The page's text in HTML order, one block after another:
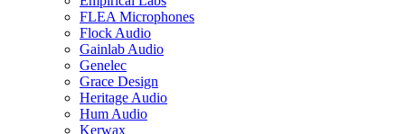
FLEA Microphones
Flock Audio
Gainlab Audio
Genelec
Grace Design
Heritage Audio
Hum Audio
Kerwax